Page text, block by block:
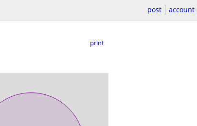
post account
print